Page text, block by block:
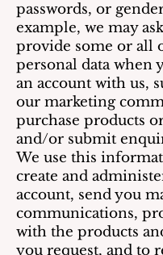
passwords, or
example, we may
provide some or all
personal data when
an account with us,
our marketing
purchase products
and/or submit
We use this
create and
account, send you
communications,
with the products
you request, and to